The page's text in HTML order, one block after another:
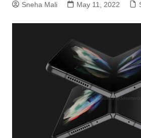
Sneha Mali May 11, 2022